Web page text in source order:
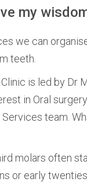
my
we can
teeth.
is led by Dr
in Oral
team.
molars often
or early